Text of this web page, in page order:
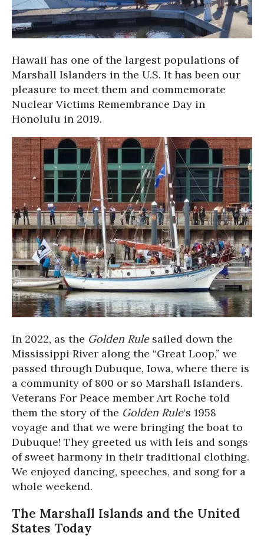
Hawaii has one of the largest populations of
Marshall Islanders in the U.S. It has been our
pleasure to meet them and commemorate
Nuclear Victims Remembrance Day in
Honolulu in 2019.
In 2022, as the Golden Rulesailed down the
Mississippi River along the “Great Loop,” we
passed through Dubuque, Iowa, where there is
a community of 800 or so Marshall Islanders.
Veterans For Peace member Art Roche told
them the story of the Golden Rule‘s 1958
voyage and that we were bringing the boat to
Dubuque! They greeted us with leis and songs
of sweet harmony in their traditional clothing.
We enjoyed dancing, speeches, and song for a
whole weekend.
The Marshall Islands and the United
States Today